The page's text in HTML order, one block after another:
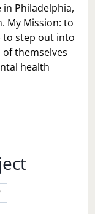
in Philadelphia,
My Mission: to
to step out into
themselves
health